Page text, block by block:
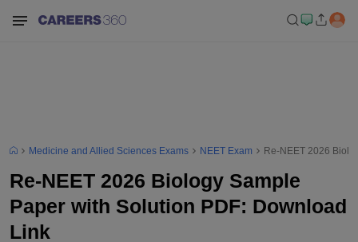
Medicine and Allied Sciences Exams NEET Exam Re-NEET 2026
Re-NEET 2026 Biology Sample
Paper with Solution PDF: Download
Link